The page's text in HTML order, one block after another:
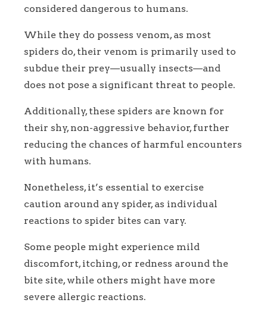
considered dangerous to humans.
While they do possess venom, as most
spiders do, their venom is primarily used to
subdue their prey—usually insects—and
does not pose a significant threat to people.
Additionally, these spiders are known for
their shy, non-aggressive behavior, further
reducing the chances of harmful encounters
with humans.
Nonetheless, it’s essential to exercise
caution around any spider, as individual
reactions to spider bites can vary.
Some people might experience mild
discomfort, itching, or redness around the
bite site, while others might have more
severe allergic reactions.